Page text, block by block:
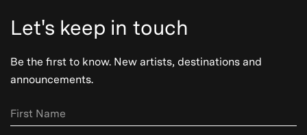
Let's keep in touch
Be the first to know. New artists, destinations and
announcements.